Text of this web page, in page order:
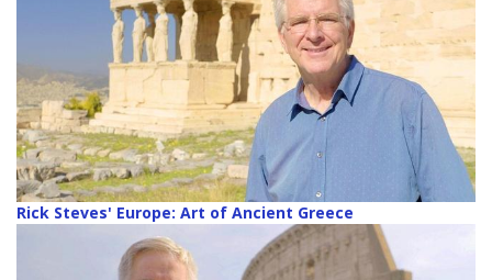
Rick Steves' Europe: Art of Ancient Greece